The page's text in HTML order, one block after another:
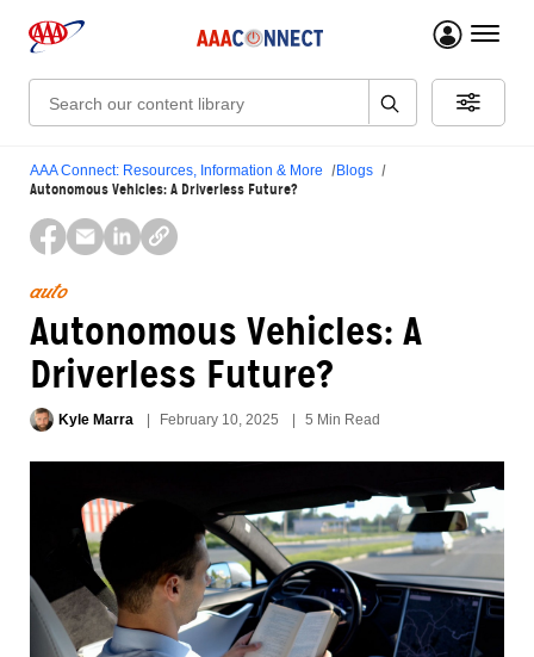
menu
Search:
AAA Connect: Resources, Information & More Blogs
Autonomous Vehicles: A Driverless Future?
auto
Autonomous Vehicles: A
Driverless Future?
Kyle Marra February 10, 2025 5 Min Read